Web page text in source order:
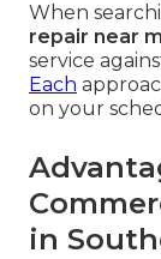
When
repair near
service
Each
on your
in